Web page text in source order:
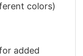
colors)
added